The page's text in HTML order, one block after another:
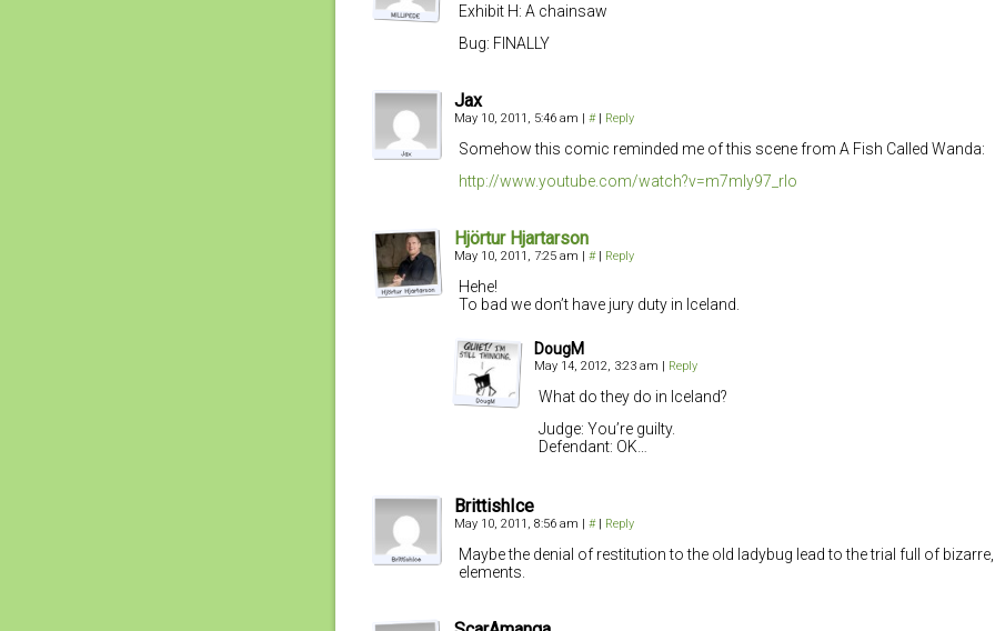
Exhibit H: A chainsaw
Bug: FINALLY
Jax
May 10, 2011, 5:46 am | # | Reply
Somehow this comic reminded me of this scene from A Fish Called Wanda:
http://www.youtube.com/watch?v=m7mIy97_rlo
Hjörtur Hjartarson
May 10, 2011, 7:25 am | # | Reply
Hehe!
To bad we don’t have jury duty in Iceland.
DougM
May 14, 2012, 3:23 am | Reply
What do they do in Iceland?
Judge: You’re guilty.
Defendant: OK…
BrittishIce
May 10, 2011, 8:56 am | # | Reply
Maybe the denial of restitution to the old ladybug lead to the trial full of
elements.